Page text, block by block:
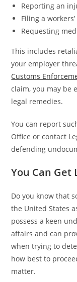
Reporting an
Filing a
Requesting
This includes
your employer
Customs
claim, you may be
legal remedies.
You can report
Office or contact
defending
You Can Get
Do you know that
the United States
possess a keen
affairs and can
when trying to
how best to
matter.